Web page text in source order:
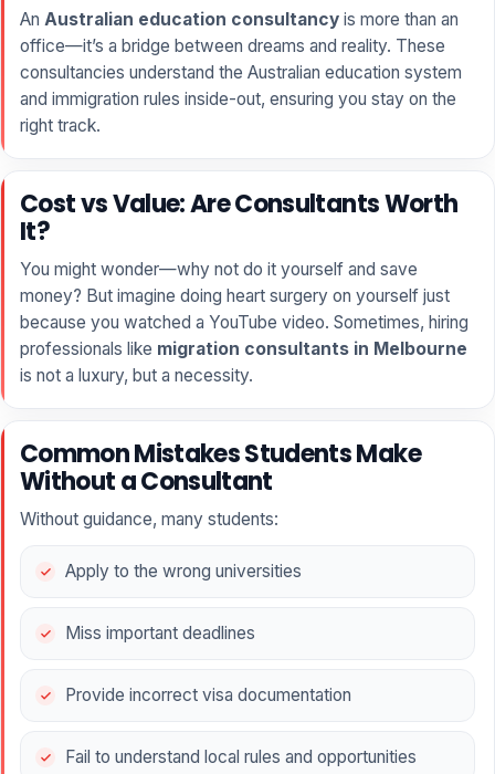
An Australian education consultancy is more than an
office—it’s a bridge between dreams and reality. These
consultancies understand the Australian education system
and immigration rules inside-out, ensuring you stay on the
right track.
Cost vs Value: Are Consultants Worth
It?
You might wonder—why not do it yourself and save
money? But imagine doing heart surgery on yourself just
because you watched a YouTube video. Sometimes, hiring
professionals like migration consultants in Melbourne
is not a luxury, but a necessity.
Common Mistakes Students Make
Without a Consultant
Without guidance, many students:
Apply to the wrong universities
Miss important deadlines
Provide incorrect visa documentation
Fail to understand local rules and opportunities